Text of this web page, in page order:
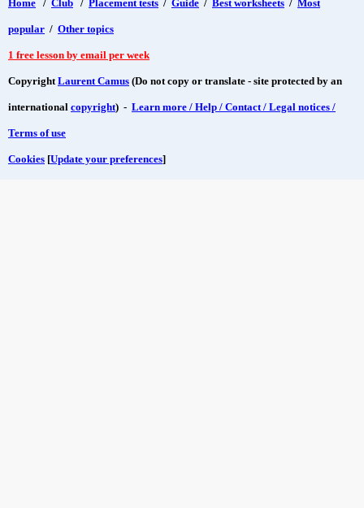
Home / Club / Placement tests / Guide / Best worksheets / Most
popular / Other topics
1 free lesson by email per week
CopyrightLaurent Camus (Do not copy or translate - site protected by an
international copyright) - Learn more / Help / Contact / Legal notices /
Terms of use
Cookies [Update your preferences]